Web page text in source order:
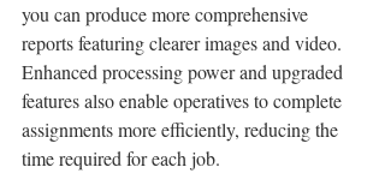
you can produce more comprehensive
reports featuring clearer images and video.
Enhanced processing power and upgraded
features also enable operatives to complete
assignments more efficiently, reducing the
time required for each job.